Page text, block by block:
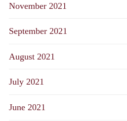
November 2021
September 2021
August 2021
July 2021
June 2021